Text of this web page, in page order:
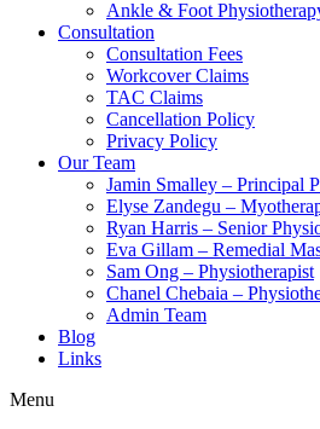
Ankle & Foot
Consultation
Consultation Fees
Workcover Claims
TAC Claims
Cancellation Policy
Privacy Policy
Our Team
Jamin Smalley – Principal
Elyse Zandegu –
Ryan Harris – Senior
Eva Gillam – Remedial
Sam Ong – Physiotherapist
Chanel Chebaia –
Admin Team
Blog
Links
Menu